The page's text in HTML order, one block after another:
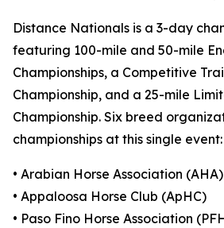
Distance Nationals is a 3-day
featuring 100-mile and 50-mile
Championships, a Competitive
Championship, and a 25-mile
Championship. Six breed
championships at this single event:
• Arabian Horse Association (AHA)
• Appaloosa Horse Club (ApHC)
• Paso Fino Horse Association